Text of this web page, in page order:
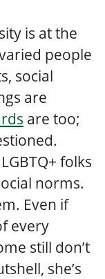
is at the
people
social
are
are too;
folks
norms.
Even if
every
still don’t
she’s